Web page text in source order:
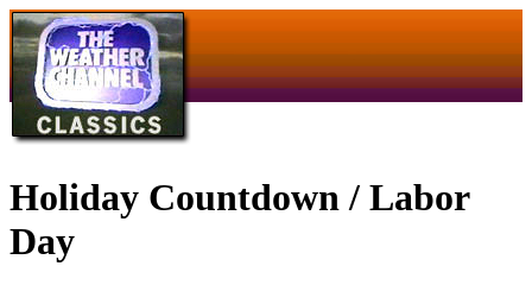
Holiday Countdown / Labor
Day